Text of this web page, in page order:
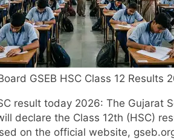
GSEB HSC Class 12 Results
result today 2026: The Gujarat
declare the Class 12th (HSC)
on the official website,